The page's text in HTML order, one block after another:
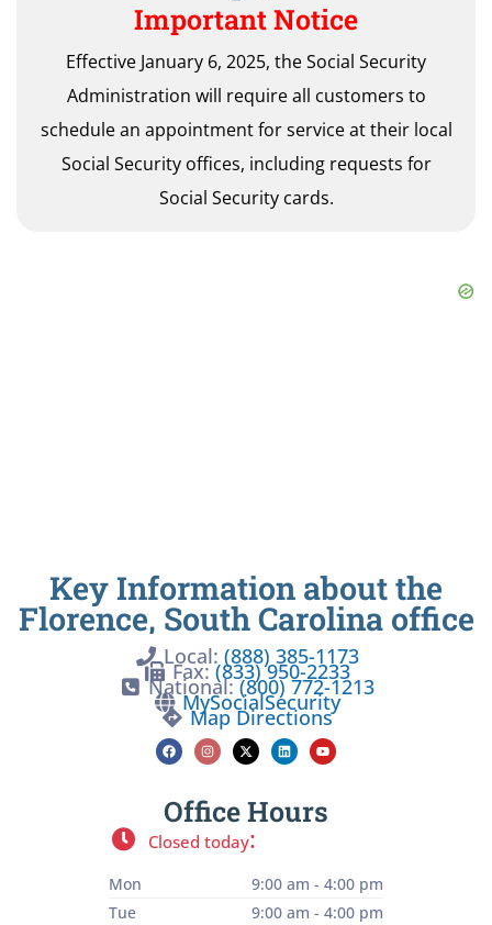
Important Notice
Effective January 6, 2025, the Social Security
Administration will require all customers to
schedule an appointment for service at their local
Social Security offices, including requests for
Social Security cards.
Key Information about the
Florence, South Carolina office
Local: (888) 385-1173
Fax:(833) 950-2233
National:(800) 772-1213
MySocialSecurity
Map Directions
Office Hours
Closed today:
Mon
9:00 am - 4:00 pm
Tue
9:00 am - 4:00 pm